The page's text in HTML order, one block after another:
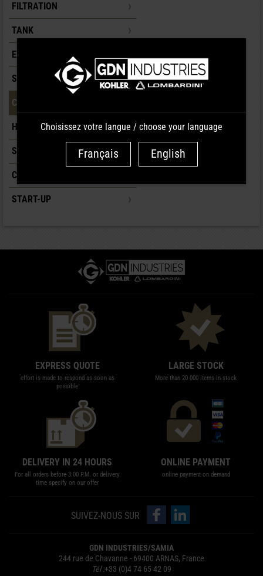
FILTRATION
TANK
EXHAUST
SUPPLY/INJECTION
CONTROLS/CARBURETION
HEAD
SHORT BLOCK
COOLING
START-UP
EXPRESS QUOTE
effort is made to respond as soon as
possible
LARGE STOCK
More than 20 000 items in stock
DELIVERY IN 24 HOURS
For all orders before 3:00 P.M. or delivery
time specify on our offer
ONLINE PAYMENT
online payment on demand
SUIVEZ-NOUS SUR
follow us on Facebook
follow us on LinkedIn
GDN INDUSTRIES/SAMIA
244 rue de Chavanne - 69400 ARNAS, France
Tél :+33 (0)4 74 65 42 09
Choisissez votre langue / choose your language
Français English